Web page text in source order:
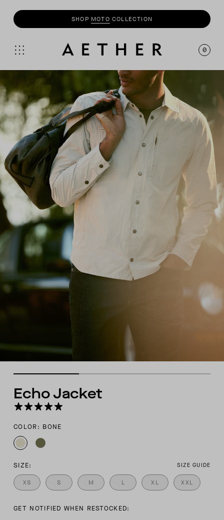
UP TO 50% OFF SALE + INSIDERS GET AN EXTRA
20% OFF
0
Echo Jacket
COLOR: BONE
SIZE: SIZE GUIDE
XS S M L XL XXL
GET NOTIFIED WHEN RESTOCKED: